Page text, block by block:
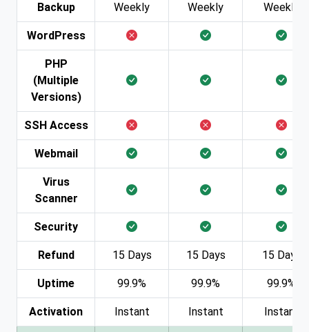
Backup Weekly Weekly Weekly
WordPress
PHP
(Multiple
Versions)
SSH Access
Webmail
Virus
Scanner
Security
Refund 15 Days 15 Days 15 Days
Uptime 99.9% 99.9% 99.9%
Activation Instant Instant Instant